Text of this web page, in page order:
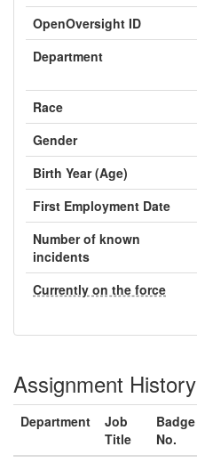
OpenOversight ID
Department
Race
Gender
Birth Year (Age)
First Employment Date
Number of known
incidents
Currently on the force
Assignment History
Department
Job
Title
Badge
No.